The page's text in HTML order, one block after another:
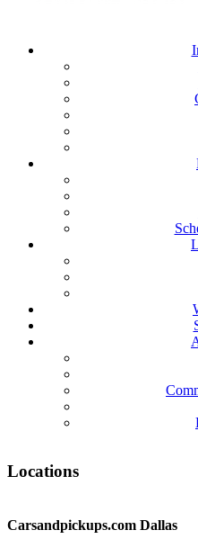
Locations
Carsandpickups.com Dallas